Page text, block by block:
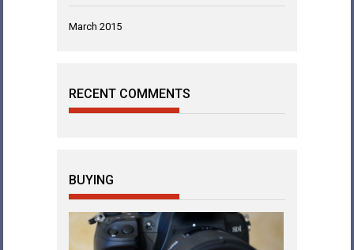
March 2015
RECENT COMMENTS
BUYING